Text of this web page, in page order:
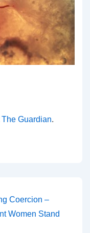
The Guardian.
Coercion –
Women Stand